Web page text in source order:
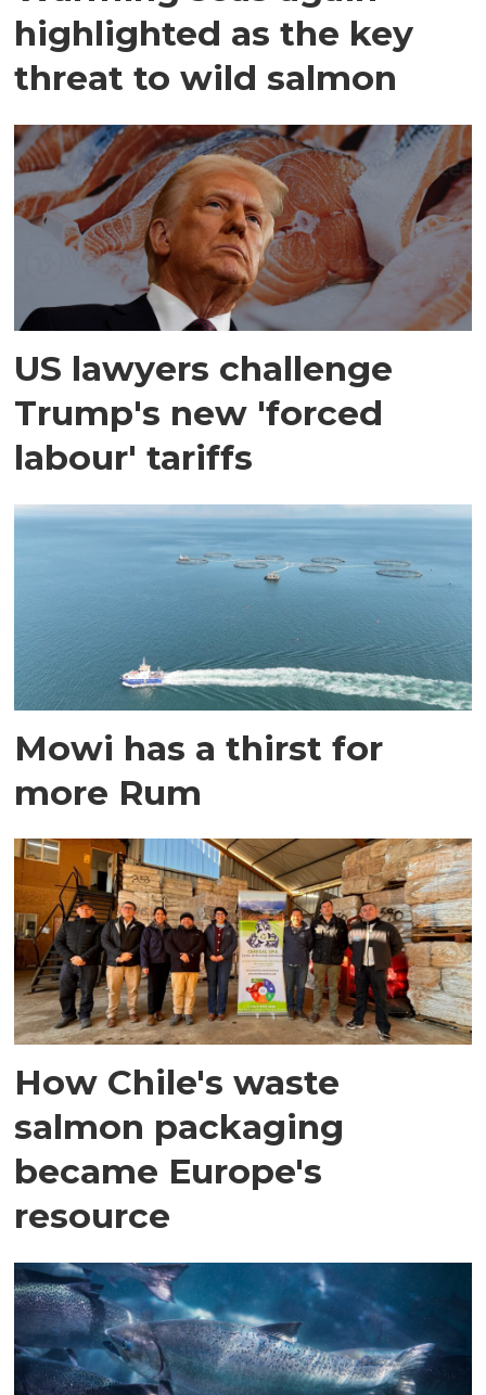
highlighted as the key
threat to wild salmon
US lawyers challenge
Trump's new 'forced
labour' tariffs
Mowi has a thirst for
more Rum
How Chile's waste
salmon packaging
became Europe's
resource